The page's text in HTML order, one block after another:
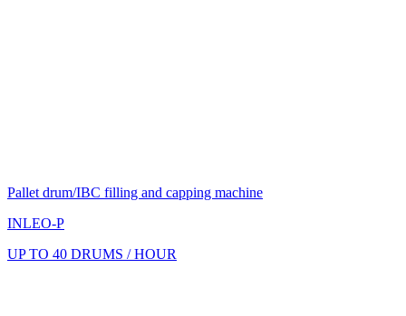
Pallet drum/IBC filling and capping machine
INLEO-P
UP TO 40 DRUMS / HOUR